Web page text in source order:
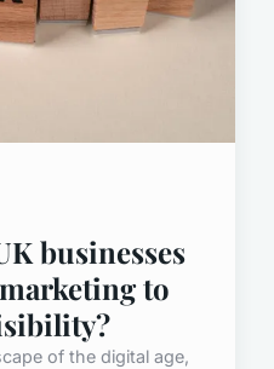
businesses
to
of the digital age,